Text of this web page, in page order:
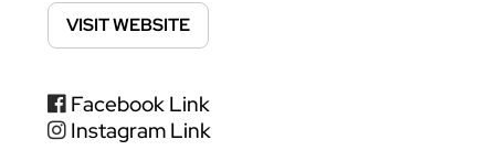
VISIT WEBSITE
Facebook Link
Instagram Link